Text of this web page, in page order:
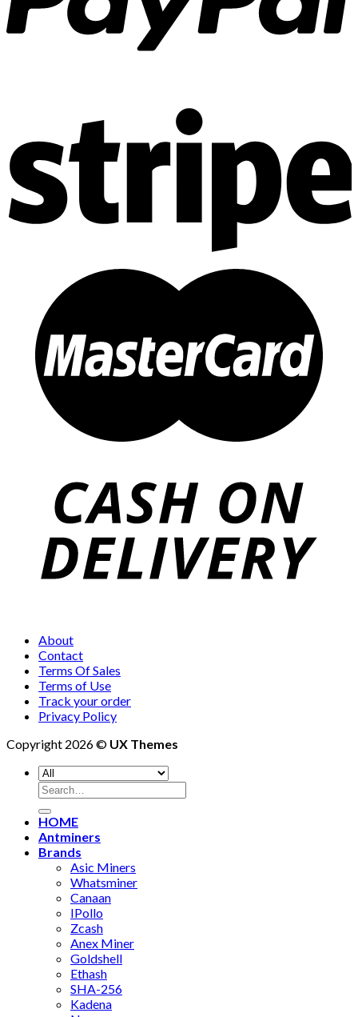
About
Contact
Terms Of Sales
Terms of Use
Track your order
Privacy Policy
Copyright 2026 © UX Themes
Search
for:
HOME
Antminers
Brands
Asic Miners
Whatsminer
Canaan
IPollo
Zcash
Anex Miner
Goldshell
Ethash
SHA-256
Kadena